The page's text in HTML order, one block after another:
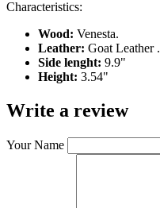
Characteristics:
Wood: Venesta.
Leather: Goat Leather .
Side lenght: 9.9"
Height: 3.54"
Write a review
Your Name